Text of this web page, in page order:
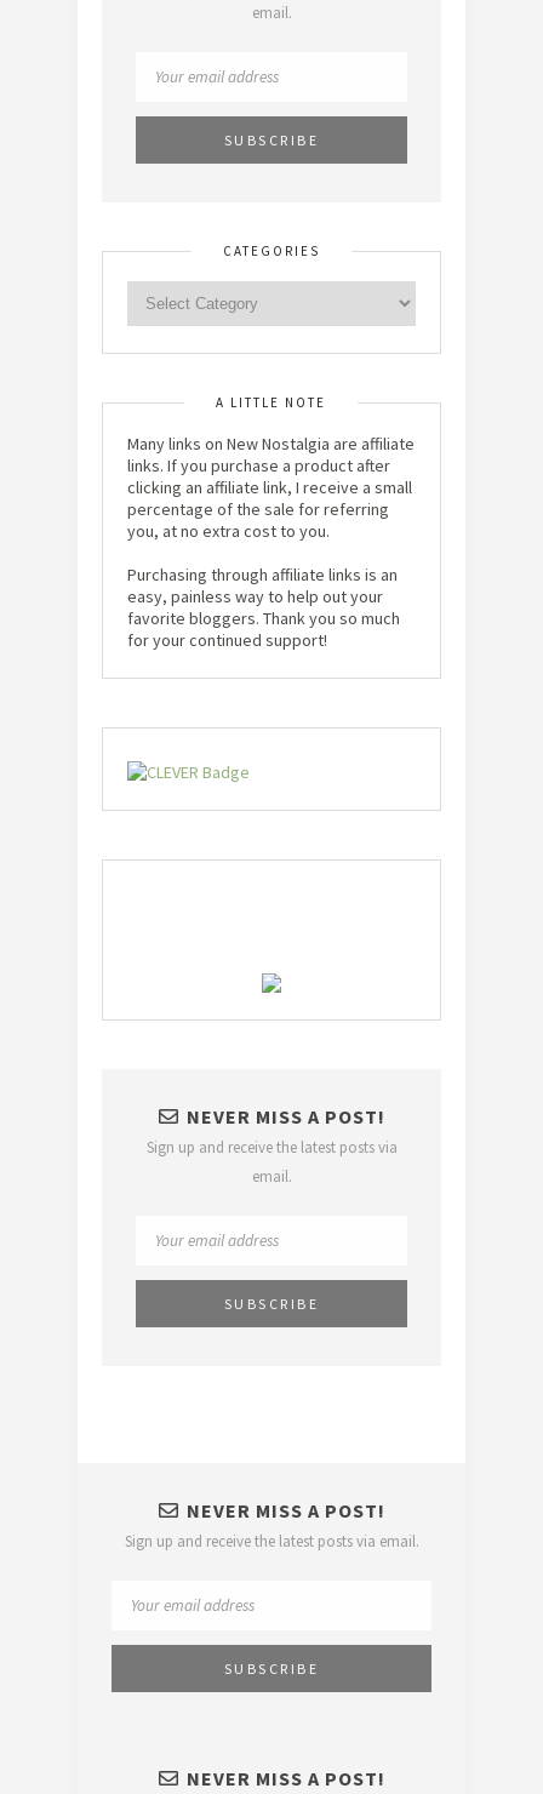
email.
CATEGORIES
A LITTLE NOTE
Many links on New Nostalgia are affiliate
links. If you purchase a product after
clicking an affiliate link, I receive a small
percentage of the sale for referring
you, at no extra cost to you.
Purchasing through affiliate links is an
easy, painless way to help out your
favorite bloggers. Thank you so much
for your continued support!
NEVER MISS A POST!
Sign up and receive the latest posts via
email.
NEVER MISS A POST!
Sign up and receive the latest posts via email.
NEVER MISS A POST!